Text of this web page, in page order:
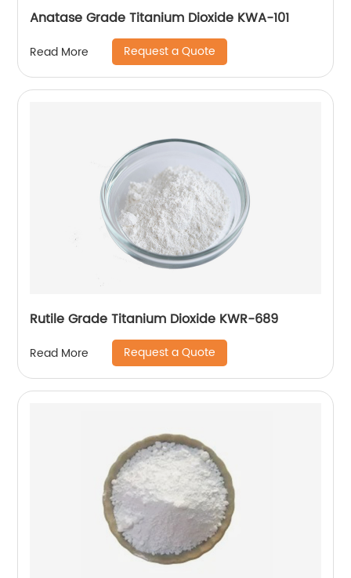
Anatase Grade Titanium Dioxide KWA-101
Read More Request a Quote
Rutile Grade Titanium Dioxide KWR-689
Read More Request a Quote